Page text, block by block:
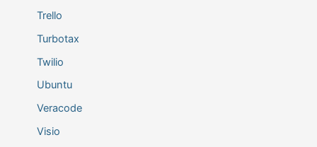
Trello
Turbotax
Twilio
Ubuntu
Veracode
Visio